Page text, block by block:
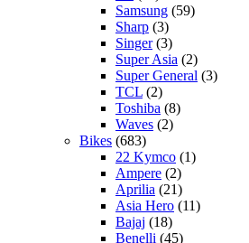
Samsung (59)
Sharp (3)
Singer(3)
Super Asia (2)
Super General (3)
TCL (2)
Toshiba (8)
Waves (2)
Bikes (683)
22 Kymco (1)
Ampere (2)
Aprilia (21)
Asia Hero (11)
Bajaj (18)
Benelli (45)